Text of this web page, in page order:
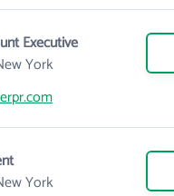
Executive
York
York